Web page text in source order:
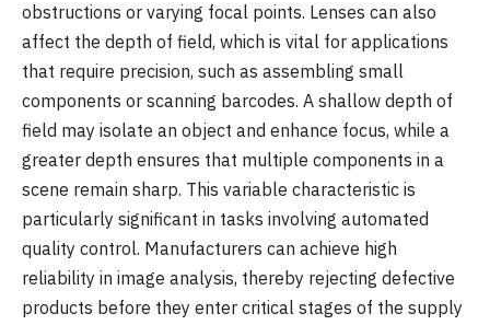
obstructions or varying focal points. Lenses can also
affect the depth of field, which is vital for applications
that require precision, such as assembling small
components or scanning barcodes. A shallow depth of
field may isolate an object and enhance focus, while a
greater depth ensures that multiple components in a
scene remain sharp. This variable characteristic is
particularly significant in tasks involving automated
quality control. Manufacturers can achieve high
reliability in image analysis, thereby rejecting defective
products before they enter critical stages of the supply